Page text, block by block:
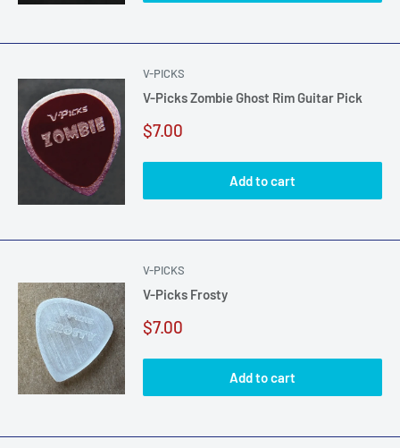
V-PICKS
V-Picks Zombie Ghost Rim Guitar Pick
Sale
$7.00
Add to cart
V-PICKS
V-Picks Frosty
Sale
$7.00
Add to cart